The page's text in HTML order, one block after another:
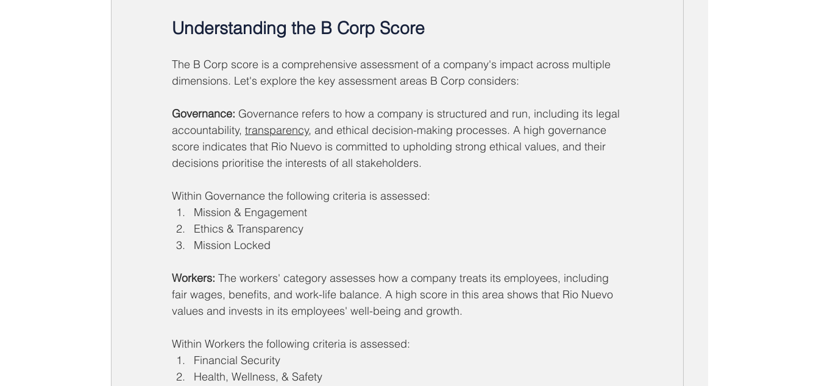
Understanding the B Corp Score
The B Corp score is a comprehensive assessment of a company's impact across multiple
dimensions. Let's explore the key assessment areas B Corp considers:
Governance: Governance refers to how a company is structured and run, including its legal
accountability, transparency, and ethical decision-making processes. A high governance
score indicates that Rio Nuevo is committed to upholding strong ethical values, and their
decisions prioritise the interests of all stakeholders.
Within Governance the following criteria is assessed:
Mission & Engagement
Ethics & Transparency
Mission Locked
Workers: The workers' category assesses how a company treats its employees, including
fair wages, benefits, and work-life balance. A high score in this area shows that Rio Nuevo
values and invests in its employees' well-being and growth.
Within Workers the following criteria is assessed:
Financial Security
Health, Wellness, & Safety